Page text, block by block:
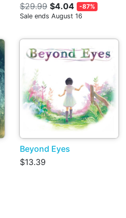
$29.99 $4.04
-87%
Sale ends August 16
Beyond Eyes
$13.39